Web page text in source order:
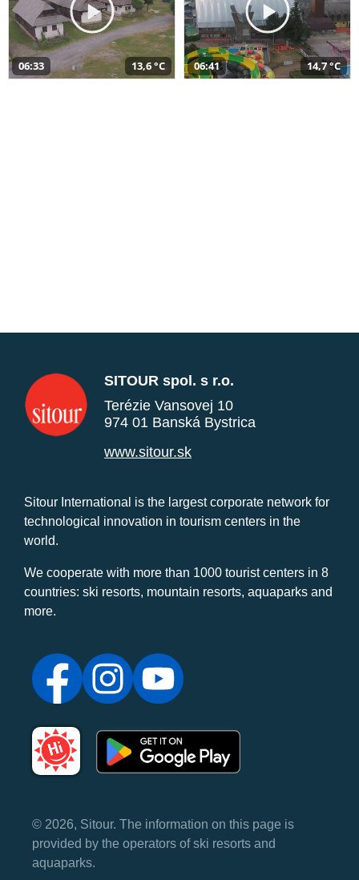
06:33 13,6 °C 06:41 14,7 °C
SITOUR spol. s r.o.
Terézie Vansovej 10
974 01 Banská Bystrica
www.sitour.sk
Sitour International is the largest corporate network for
technological innovation in tourism centers in the
world.
We cooperate with more than 1000 tourist centers in 8
countries: ski resorts, mountain resorts, aquaparks and
more.
© 2026, Sitour. The information on this page is
provided by the operators of ski resorts and
aquaparks.